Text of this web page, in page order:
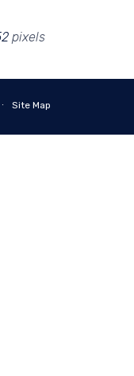
pixels
∙ Site Map